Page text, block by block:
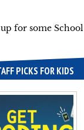
for some
PICKS FOR KIDS